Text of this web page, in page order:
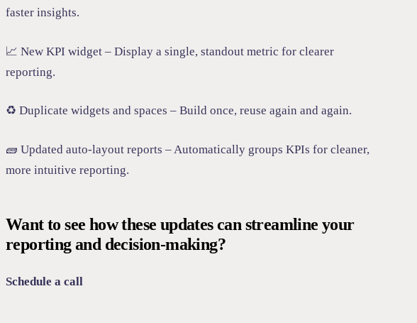
faster insights.
📈 New KPI widget – Display a single, standout metric for clearer
reporting.
♻️ Duplicate widgets and spaces – Build once, reuse again and again.
🧱 Updated auto-layout reports – Automatically groups KPIs for cleaner,
more intuitive reporting.
Want to see how these updates can streamline your
reporting and decision-making?
Schedule a call